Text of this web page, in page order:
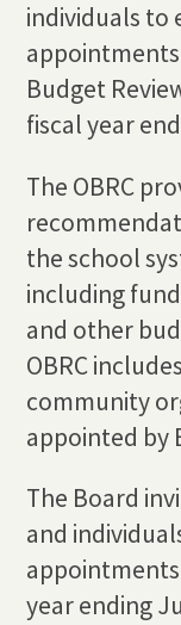
individuals to
Budget
fiscal year
The OBRC
the school
including
and other
OBRC
community
appointed by
The Board
and
year ending